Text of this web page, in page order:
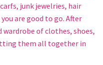
junk jewelries, hair
are good to go. After
of clothes, shoes,
them all together in